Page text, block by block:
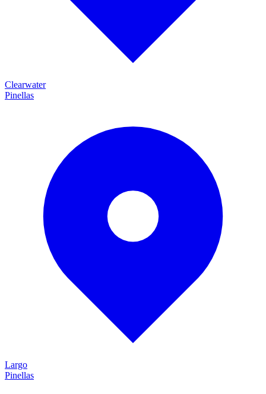
Clearwater
Pinellas
Largo
Pinellas